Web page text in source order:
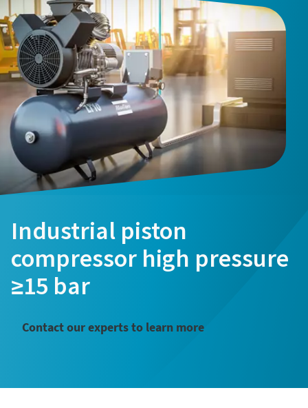
Industrial piston
compressor high pressure
≥15 bar
Contact our experts to learn more